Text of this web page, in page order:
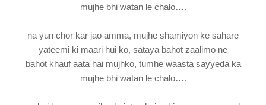
mujhe bhi watan le chalo….
na yun chor kar jao amma, mujhe shamiyon ke sahare
yateemi ki maari hui ko, sataya bahot zaalimo ne
bahot khauf aata hai mujhko, tumhe waasta sayyeda ka
mujhe bhi watan le chalo….